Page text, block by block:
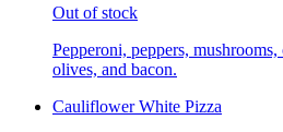
Out of stock
Pepperoni, peppers,
olives, and bacon.
Cauliflower White Pizza